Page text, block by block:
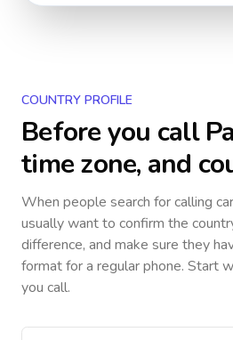
COUNTRY PROFILE
Before you call
time zone, and
When people search for calling
usually want to confirm the
difference, and make sure they
format for a regular phone. Start
you call.